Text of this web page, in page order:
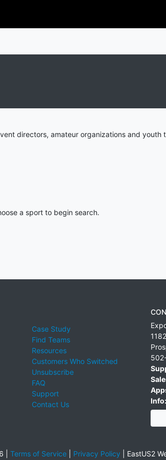
directors, amateur organizations and youth
a sport to begin search.
Case Study
Find Teams
Resources
Customers Who Switched
Unsubscribe
FAQ
Support
Contact Us
Info:
| Terms of Service| Privacy Policy EastUS2